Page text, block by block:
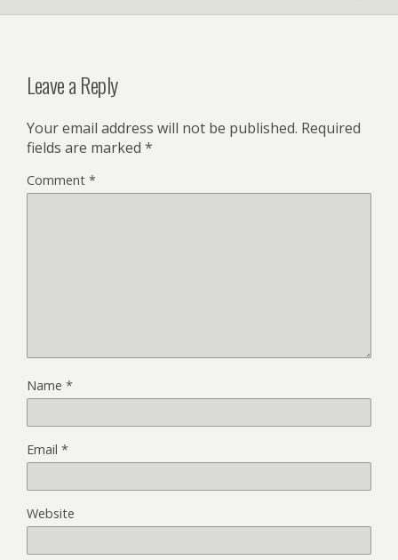
Leave a Reply
Your email address will not be published. Required
fields are marked *
Comment *
Name *
Email *
Website